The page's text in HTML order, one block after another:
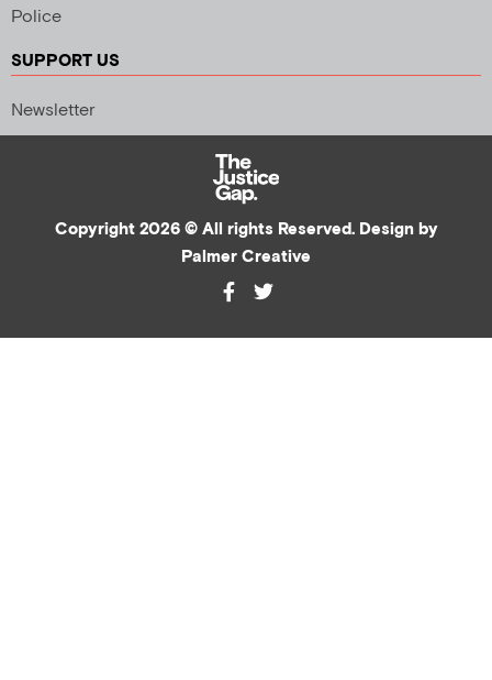
Police
SUPPORT US
Newsletter
Copyright 2026 © All rights Reserved. Design by
Palmer Creative